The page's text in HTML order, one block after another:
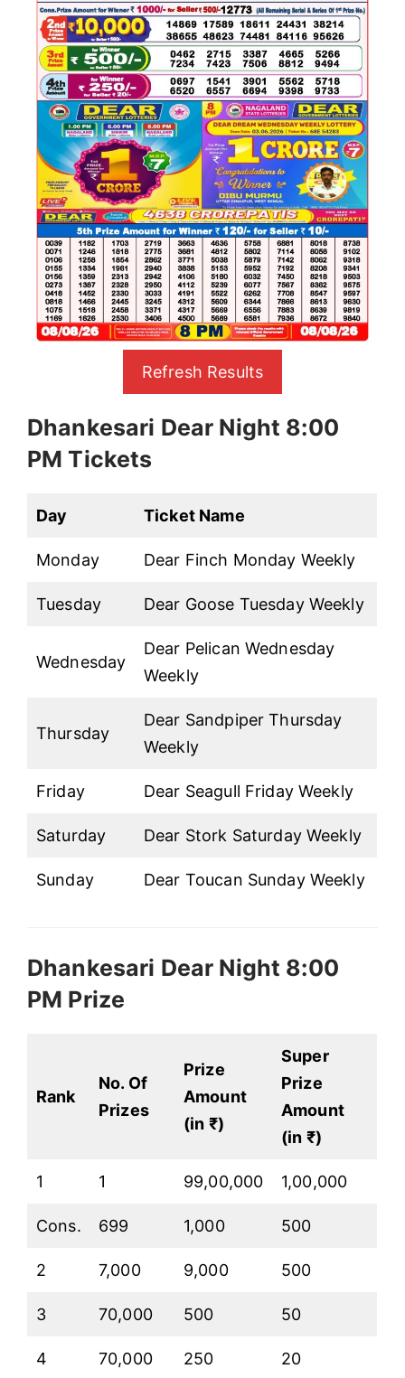
Refresh Results
Dhankesari Dear Night 8:00
PM Tickets
Day Ticket Name
Monday Dear Finch Monday Weekly
Tuesday Dear Goose Tuesday Weekly
Wednesday
Dear Pelican Wednesday
Weekly
Thursday
Dear Sandpiper Thursday
Weekly
Friday Dear Seagull Friday Weekly
Saturday Dear Stork Saturday Weekly
Sunday Dear Toucan Sunday Weekly
Dhankesari Dear Night 8:00
PM Prize
Rank
No. Of
Prizes
Prize
Amount
(in ₹)
Super
Prize
Amount
(in ₹)
1 1 99,00,000 1,00,000
Cons. 699 1,000 500
2 7,000 9,000 500
3 70,000 500 50
4 70,000 250 20